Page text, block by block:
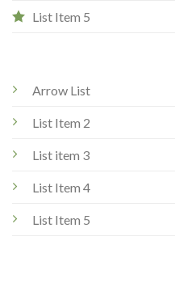
List Item 5
Arrow List
List Item 2
List item 3
List Item 4
List Item 5